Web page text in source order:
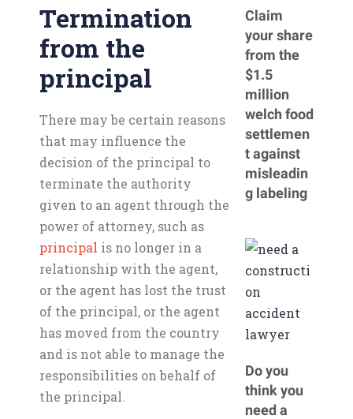
Termination
from the
principal
There may be certain reasons
that may influence the
decision of the principal to
terminate the authority
given to an agent through the
power of attorney, such as
principal is no longer in a
relationship with the agent,
or the agent has lost the trust
of the principal, or the agent
has moved from the country
and is not able to manage the
responsibilities on behalf of
the principal.
Claim
your share
from the
$1.5
million
welch food
settlemen
t against
misleadin
g labeling
Do you
think you
need a